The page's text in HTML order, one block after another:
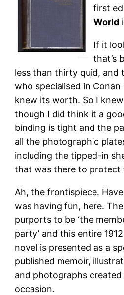
first
World
If it
that’s
less than thirty quid, and
who specialised in Conan
knew its worth. So I knew
though I did think it a
binding is tight and the
all the photographic
including the tipped-in
that was there to protect
Ah, the frontispiece.
was having fun, here.
purports to be ‘the
party’ and this entire
novel is presented as a
published memoir,
and photographs
occasion.